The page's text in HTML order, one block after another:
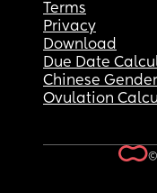
Terms
Privacy
Download
Due Date
Chinese
Ovulation